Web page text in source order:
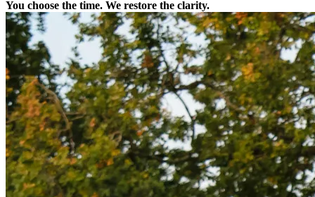
You choose the time. We restore the clarity.